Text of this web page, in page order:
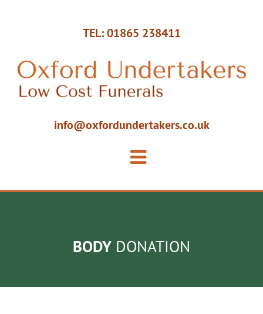
TEL: 01865 238411
info@oxfordundertakers.co.uk
BODY DONATION